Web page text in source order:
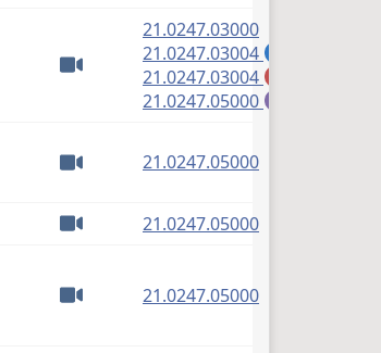
Watch video
21.0247.03000(PDF)
21.0247.03004
21.0247.03004
21.0247.05000
21.0247.05000(PDF)
21.0247.05000(PDF)
21.0247.05000(PDF)